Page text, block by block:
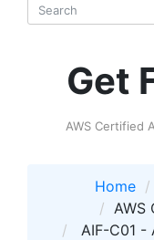
Get
AWS Certified
Home
AWS
AIF-C01 -